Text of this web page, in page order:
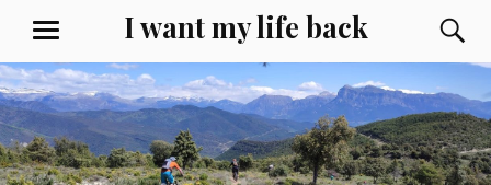
content
I want my life back
MENU